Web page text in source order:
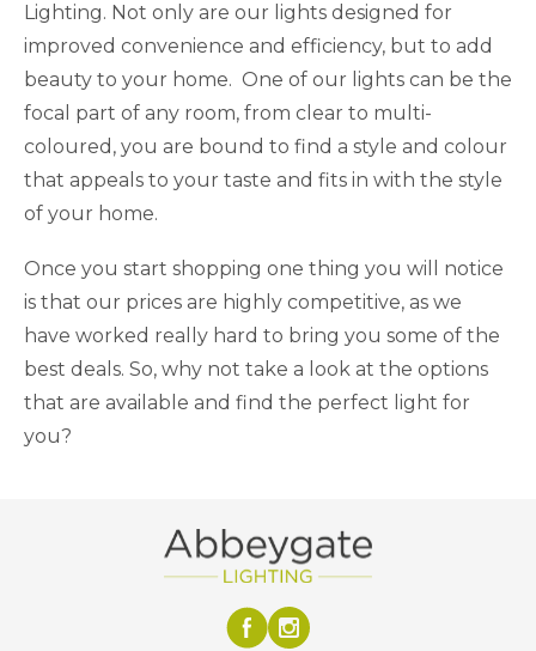
Lighting. Not only are our lights designed for
improved convenience and efficiency, but to add
beauty to your home. One of our lights can be the
focal part of any room, from clear to multi-
coloured, you are bound to find a style and colour
that appeals to your taste and fits in with the style
of your home.
Once you start shopping one thing you will notice
is that our prices are highly competitive, as we
have worked really hard to bring you some of the
best deals. So, why not take a look at the options
that are available and find the perfect light for
you?